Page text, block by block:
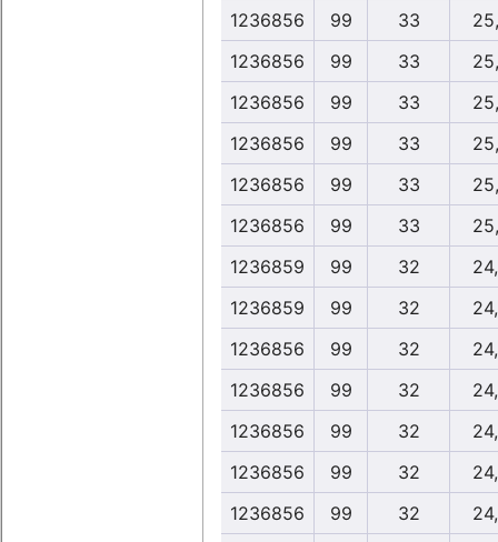
1236856
99 33
1236856
99 33
1236856
99 33
1236856
99 33
1236856
99 33
1236856
99 33
1236859
99 32
1236859
99 32
1236856
99 32
1236856
99 32
1236856
99 32
1236856
99 32
1236856
99 32